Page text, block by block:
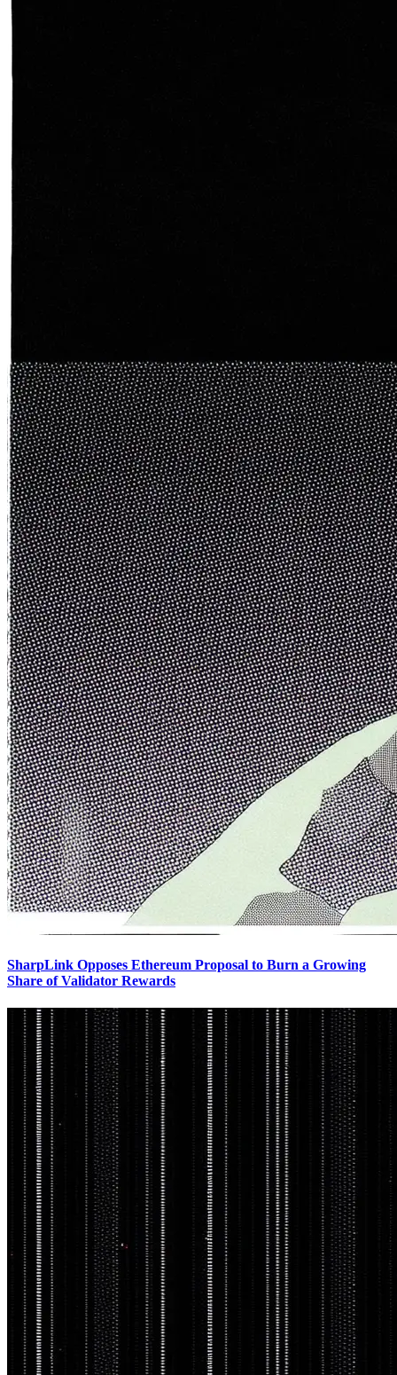
SharpLink Opposes Ethereum Proposal to Burn a Growing
Share of Validator Rewards